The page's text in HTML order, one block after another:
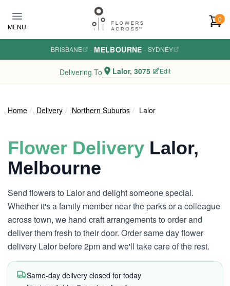
MENU
0
BRISBANE · MELBOURNE · SYDNEY
Delivering To Lalor, 3075 Edit
Home Delivery Northern Suburbs Lalor
Flower Delivery Lalor,
Melbourne
Send flowers to Lalor and delight someone special.
Whether it's a family member near the parks or a colleague
across town, we hand craft arrangements to order and
deliver them fresh to their door. Order same day flower
delivery Lalor before 2pm and we'll take care of the rest.
Same-day delivery closed for today